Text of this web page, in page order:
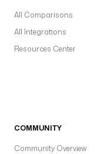
All Comparisons
All Integrations
Resources Center
COMMUNITY
Community Overview